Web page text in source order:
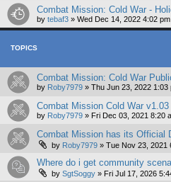
Combat Mission: Cold War -
by tebaf3 » Wed Dec 14, 2022 4:02 pm
TOPICS
Combat Mission: Cold War
by Roby7979 » Thu Jun 23, 2022 1:03
Combat Mission Cold War v1.03
by Roby7979 » Fri Dec 03, 2021 8:20
Combat Mission has its Official
by Roby7979 » Tue Nov 23, 2021
Where do i get community
by SgtSoggy » Fri Jul 17, 2026